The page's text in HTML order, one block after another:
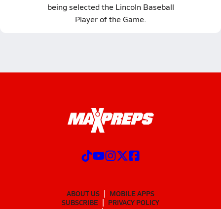
being selected the Lincoln Baseball
Player of the Game.
ABOUT US
MOBILE APPS
SUBSCRIBE
PRIVACY POLICY